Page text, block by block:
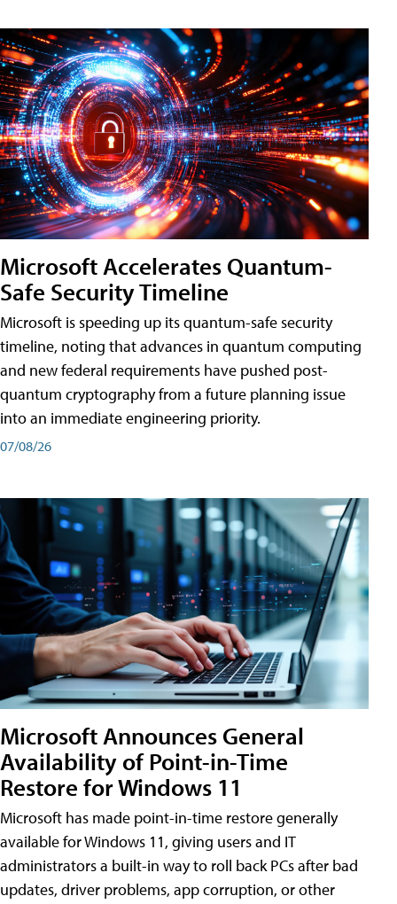
Microsoft Accelerates Quantum-
Safe Security Timeline
Microsoft is speeding up its quantum-safe security
timeline, noting that advances in quantum computing
and new federal requirements have pushed post-
quantum cryptography from a future planning issue
into an immediate engineering priority.
07/08/26
Microsoft Announces General
Availability of Point-in-Time
Restore for Windows 11
Microsoft has made point-in-time restore generally
available for Windows 11, giving users and IT
administrators a built-in way to roll back PCs after bad
updates, driver problems, app corruption, or other